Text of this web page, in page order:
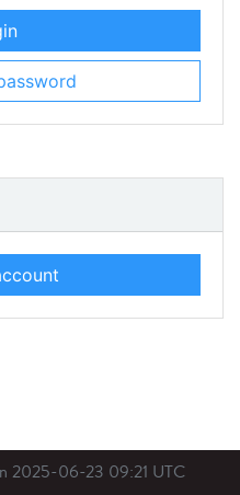
2025-06-23 09:21 UTC